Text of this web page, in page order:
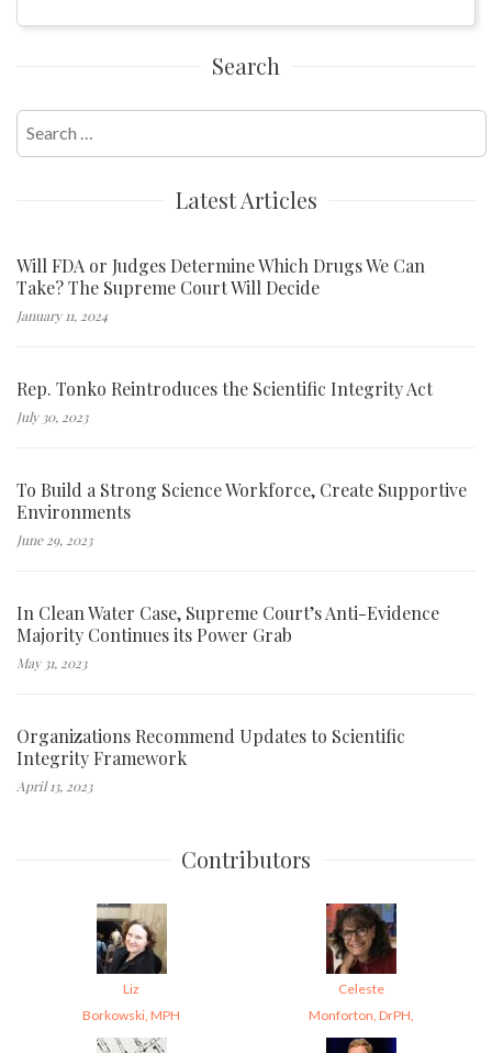
Search
Search
for:
Latest Articles
Will FDA or Judges Determine Which Drugs We Can
Take? The Supreme Court Will Decide
January 11, 2024
Rep. Tonko Reintroduces the Scientific Integrity Act
July 30, 2023
To Build a Strong Science Workforce, Create Supportive
Environments
June 29, 2023
In Clean Water Case, Supreme Court’s Anti-Evidence
Majority Continues its Power Grab
May 31, 2023
Organizations Recommend Updates to Scientific
Integrity Framework
April 13, 2023
Contributors
Liz
Borkowski, MPH
Celeste
Monforton, DrPH,